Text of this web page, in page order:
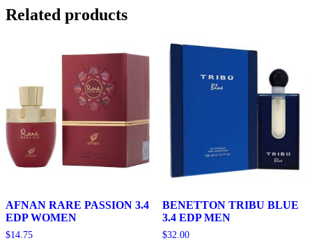
Related products
AFNAN RARE PASSION 3.4
EDP WOMEN
$14.75
BENETTON TRIBU BLUE
3.4 EDP MEN
$32.00